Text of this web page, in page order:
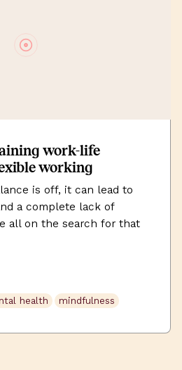
work-life
working
is off, it can lead to
a complete lack of
all on the search for that
“A flexible
health mindfulness